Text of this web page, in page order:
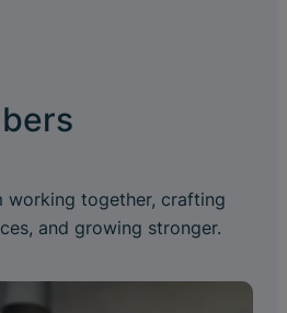
working together, crafting
and growing stronger.